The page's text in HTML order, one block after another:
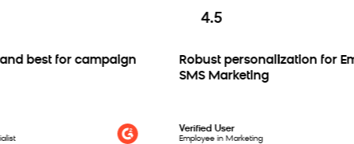
best for campaign
4.5
Robust personalization for
SMS Marketing
Verified User
Employee in Marketing